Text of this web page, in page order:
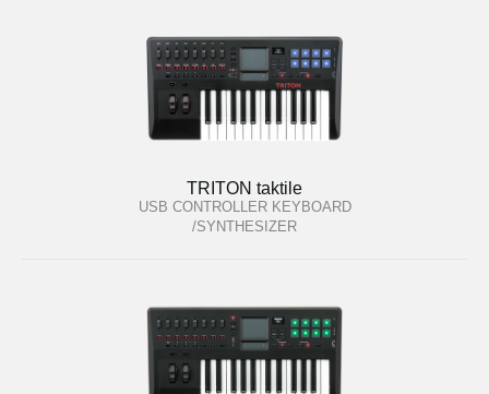
TRITON taktile
USB CONTROLLER KEYBOARD
/SYNTHESIZER